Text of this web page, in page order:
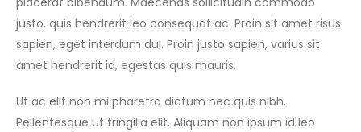
justo, quis hendrerit leo consequat ac. Proin sit amet risus
sapien, eget interdum dui. Proin justo sapien, varius sit
amet hendrerit id, egestas quis mauris.
Ut ac elit non mi pharetra dictum nec quis nibh.
Pellentesque ut fringilla elit. Aliquam non ipsum id leo